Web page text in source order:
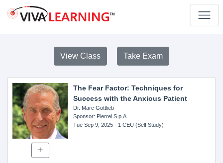
View Class Take Exam
The Fear Factor: Techniques for
Success with the Anxious Patient
Dr. Marc Gottlieb
Sponsor: Pierrel S.p.A.
Tue Sep 9, 2025- 1 CEU (Self Study)